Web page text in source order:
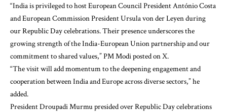
“India is privileged to host European Council President António Costa
and European Commission President Ursula von der Leyen during
our Republic Day celebrations. Their presence underscores the
growing strength of the India-European Union partnership and our
commitment to shared values,” PM Modi posted on X.
“The visit will add momentum to the deepening engagement and
cooperation between India and Europe across diverse sectors,” he
added.
President Droupadi Murmu presided over Republic Day celebrations